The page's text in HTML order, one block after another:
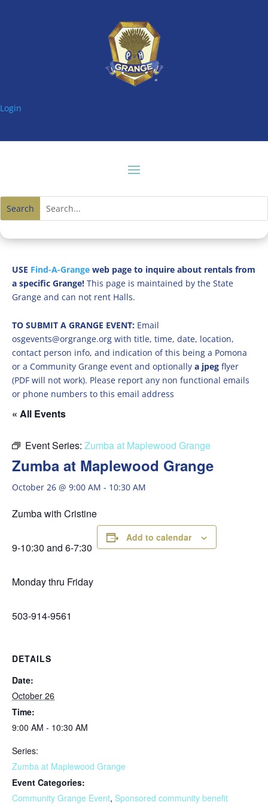
Login
USE Find-A-Grange web page to inquire about rentals from
a specific Grange! This page is maintained by the State
Grange and can not rent Halls.
TO SUBMIT A GRANGE EVENT: Email
osgevents@orgrange.org with title, time, date, location,
contact person info, and indication of this being a Pomona
or a Community Grange event and optionally a jpeg flyer
(PDF will not work). Please report any non functional emails
or phone numbers to this email address
« All Events
Event Series: Zumba at Maplewood Grange
Zumba at Maplewood Grange
October 26 @ 9:00 AM - 10:30 AM
Zumba with Cristine
9-10:30 and 6-7:30
Monday thru Friday
503-914-9561
Add to calendar
DETAILS
Date:
October 26
Time:
9:00 AM - 10:30 AM
Series:
Zumba at Maplewood Grange
Event Categories:
Community Grange Event, Sponsored community benefit